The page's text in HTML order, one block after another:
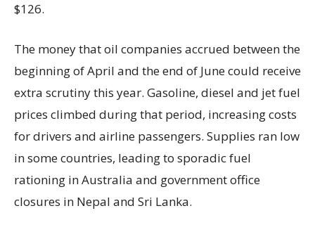
$126.
The money that oil companies accrued between the
beginning of April and the end of June could receive
extra scrutiny this year. Gasoline, diesel and jet fuel
prices climbed during that period, increasing costs
for drivers and airline passengers. Supplies ran low
in some countries, leading to sporadic fuel
rationing in Australia and government office
closures in Nepal and Sri Lanka.